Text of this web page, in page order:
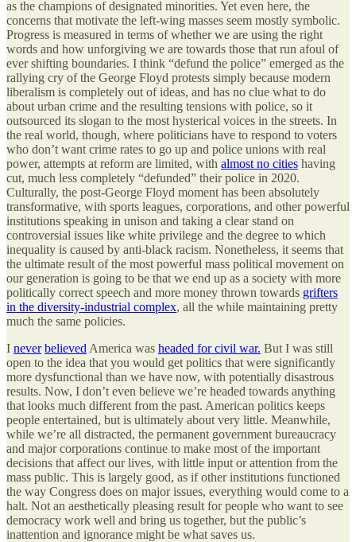
as the champions of designated minorities. Yet even here, the
concerns that motivate the left-wing masses seem mostly symbolic.
Progress is measured in terms of whether we are using the right
words and how unforgiving we are towards those that run afoul of
ever shifting boundaries. I think “defund the police” emerged as the
rallying cry of the George Floyd protests simply because modern
liberalism is completely out of ideas, and has no clue what to do
about urban crime and the resulting tensions with police, so it
outsourced its slogan to the most hysterical voices in the streets. In
the real world, though, where politicians have to respond to voters
who don’t want crime rates to go up and police unions with real
power, attempts at reform are limited, with almost no cities having
cut, much less completely “defunded” their police in 2020.
Culturally, the post-George Floyd moment has been absolutely
transformative, with sports leagues, corporations, and other powerful
institutions speaking in unison and taking a clear stand on
controversial issues like white privilege and the degree to which
inequality is caused by anti-black racism. Nonetheless, it seems that
the ultimate result of the most powerful mass political movement on
our generation is going to be that we end up as a society with more
politically correct speech and more money thrown towards grifters
in the diversity-industrial complex, all the while maintaining pretty
much the same policies.
I never believed America was headed for civil war. But I was still
open to the idea that you would get politics that were significantly
more dysfunctional than we have now, with potentially disastrous
results. Now, I don’t even believe we’re headed towards anything
that looks much different from the past. American politics keeps
people entertained, but is ultimately about very little. Meanwhile,
while we’re all distracted, the permanent government bureaucracy
and major corporations continue to make most of the important
decisions that affect our lives, with little input or attention from the
mass public. This is largely good, as if other institutions functioned
the way Congress does on major issues, everything would come to a
halt. Not an aesthetically pleasing result for people who want to see
democracy work well and bring us together, but the public’s
inattention and ignorance might be what saves us.